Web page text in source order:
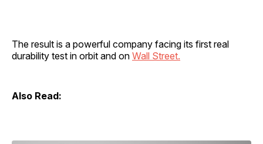
The result is a powerful company facing its first real
durability test in orbit and on Wall Street.
Also Read: